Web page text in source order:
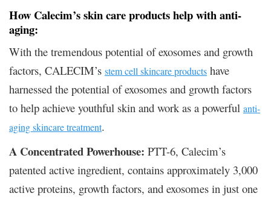
How Calecim’s skin care products help with anti-
aging:
With the tremendous potential of exosomes and growth
factors, CALECIM’s stem cell skincare products have
harnessed the potential of exosomes and growth factors
to help achieve youthful skin and work as a powerful anti-
aging skincare treatment.
A Concentrated Powerhouse: PTT-6, Calecim’s
patented active ingredient, contains approximately 3,000
active proteins, growth factors, and exosomes in just one